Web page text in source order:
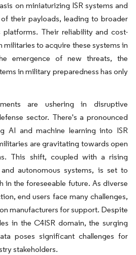
on miniaturizing ISR systems and
their payloads, leading to broader
platforms. Their reliability and cost-
militaries to acquire these systems in
emergence of new threats, the
in military preparedness has only
are ushering in disruptive
sector. There's a pronounced
AI and machine learning into ISR
are gravitating towards open
This shift, coupled with a rising
autonomous systems, is set to
the foreseeable future. As diverse
end users face many challenges,
manufacturers for support. Despite
in the C4ISR domain, the surging
poses significant challenges for
stakeholders.